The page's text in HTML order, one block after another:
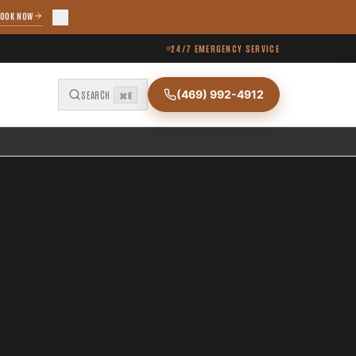
NOW
24/7 EMERGENCY SERVICE
SEARCH ⌘K (469) 992-4912